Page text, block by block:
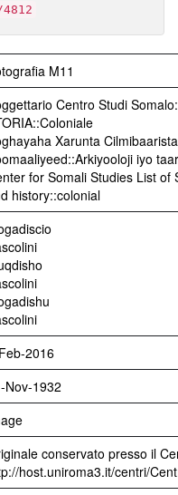
M11
Centro Studi
Xarunta Cilmibaarista
iyo
for Somali Studies List of
history::colonial
2016
Nov-1932
conservato presso il
host.uniroma3.it/centri/